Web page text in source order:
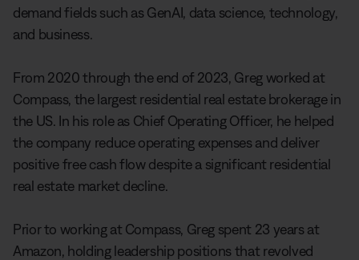
demand fields such as GenAI, data science, technology,
and business.
From 2020 through the end of 2023, Greg worked at
Compass, the largest residential real estate brokerage in
the US. In his role as Chief Operating Officer, he helped
the company reduce operating expenses and deliver
positive free cash flow despite a significant residential
real estate market decline.
Prior to working at Compass, Greg spent 23 years at
Amazon, holding leadership positions that revolved